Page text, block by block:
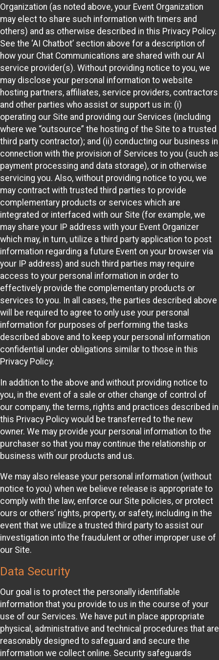
Organization (as noted above, your Event Organization
may elect to share such information with timers and
others) and as otherwise described in this Privacy Policy.
See the ‘AI Chatbot’ section above for a description of
how your Chat Communications are shared with our AI
service provider(s). Without providing notice to you, we
may disclose your personal information to website
hosting partners, affiliates, service providers, contractors
and other parties who assist or support us in: (i)
operating our Site and providing our Services (including
where we “outsource” the hosting of the Site to a trusted
third party contractor); and (ii) conducting our business in
connection with the provision of Services to you (such as
payment processing and data storage), or in otherwise
servicing you. Also, without providing notice to you, we
may contract with trusted third parties to provide
complementary products or services which are
integrated or interfaced with our Site (for example, we
may share your IP address with your Event Organizer
which may, in turn, utilize a third party application to post
information regarding a future Event on your browser via
your IP address) and such third parties may require
access to your personal information in order to
effectively provide the complementary products or
services to you. In all cases, the parties described above
will be required to agree to only use your personal
information for purposes of performing the tasks
described above and to keep your personal information
confidential under obligations similar to those in this
Privacy Policy.
In addition to the above and without providing notice to
you, in the event of a sale or other change of control of
our company, the terms, rights and practices described in
this Privacy Policy would be transferred to the new
owner. We may provide your personal information to the
purchaser so that you may continue the relationship or
business with our products and us.
We may also release your personal information (without
notice to you) when we believe release is appropriate to
comply with the law, enforce our Site policies, or protect
ours or others’ rights, property, or safety, including in the
event that we utilize a trusted third party to assist our
investigation into the fraudulent or other improper use of
our Site.
Data Security
Our goal is to protect the personally identifiable
information that you provide to us in the course of your
use of our Services. We have put in place appropriate
physical, administrative and technical procedures that are
reasonably designed to safeguard and secure the
information we collect online. Security safeguards